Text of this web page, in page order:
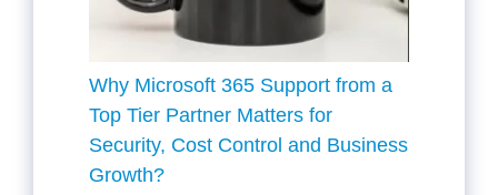
Why Microsoft 365 Support from a
Top Tier Partner Matters for
Security, Cost Control and Business
Growth?